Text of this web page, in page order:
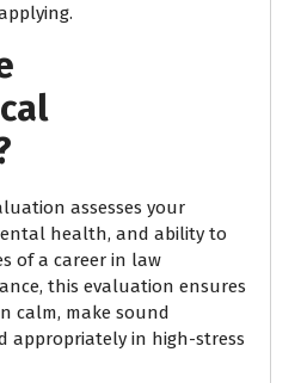
assesses your
health, and ability to
of a career in law
this evaluation ensures
calm, make sound
appropriately in high-stress